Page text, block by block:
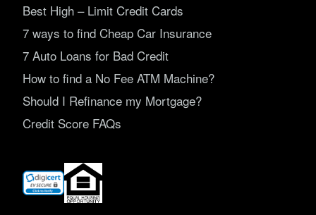
Best High – Limit Credit Cards
7 ways to find Cheap Car Insurance
7 Auto Loans for Bad Credit
How to find a No Fee ATM Machine?
Should I Refinance my Mortgage?
Credit Score FAQs
(opens
new